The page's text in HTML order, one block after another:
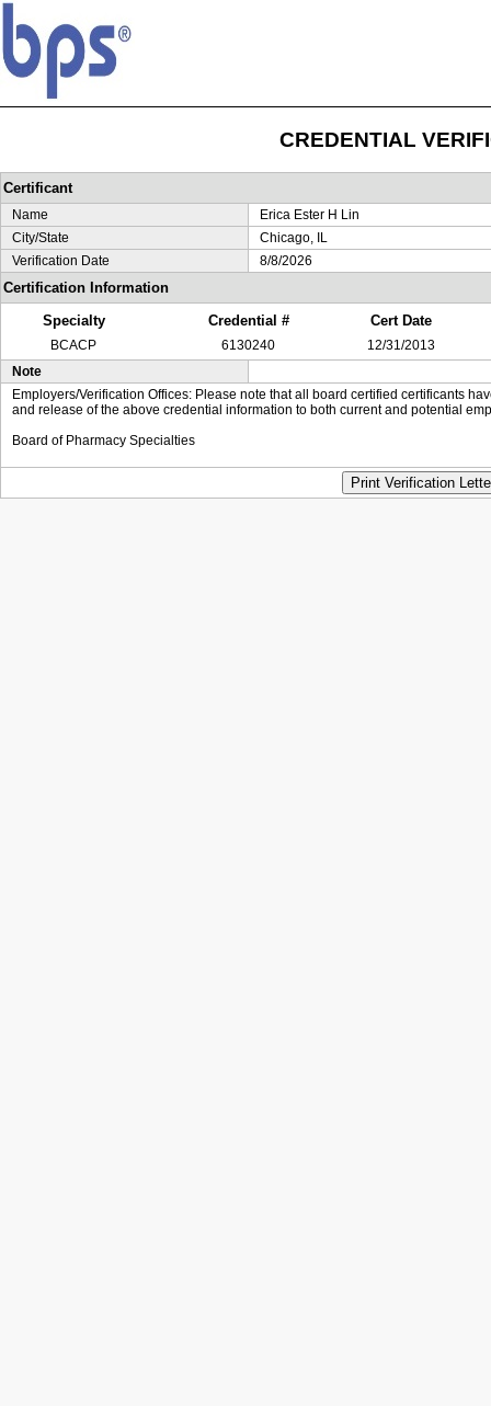
CREDENTIAL
Certificant
Name
Erica Ester H Lin
City/State
Chicago, IL
Verification Date
8/8/2026
Certification Information
Specialty
Credential # Cert Date
BCACP 6130240
12/31/2013
Note
Employers/Verification Offices: Please note that all board certified certificants
and release of the above credential information to both current and potential
Board of Pharmacy Specialties
Print Verification